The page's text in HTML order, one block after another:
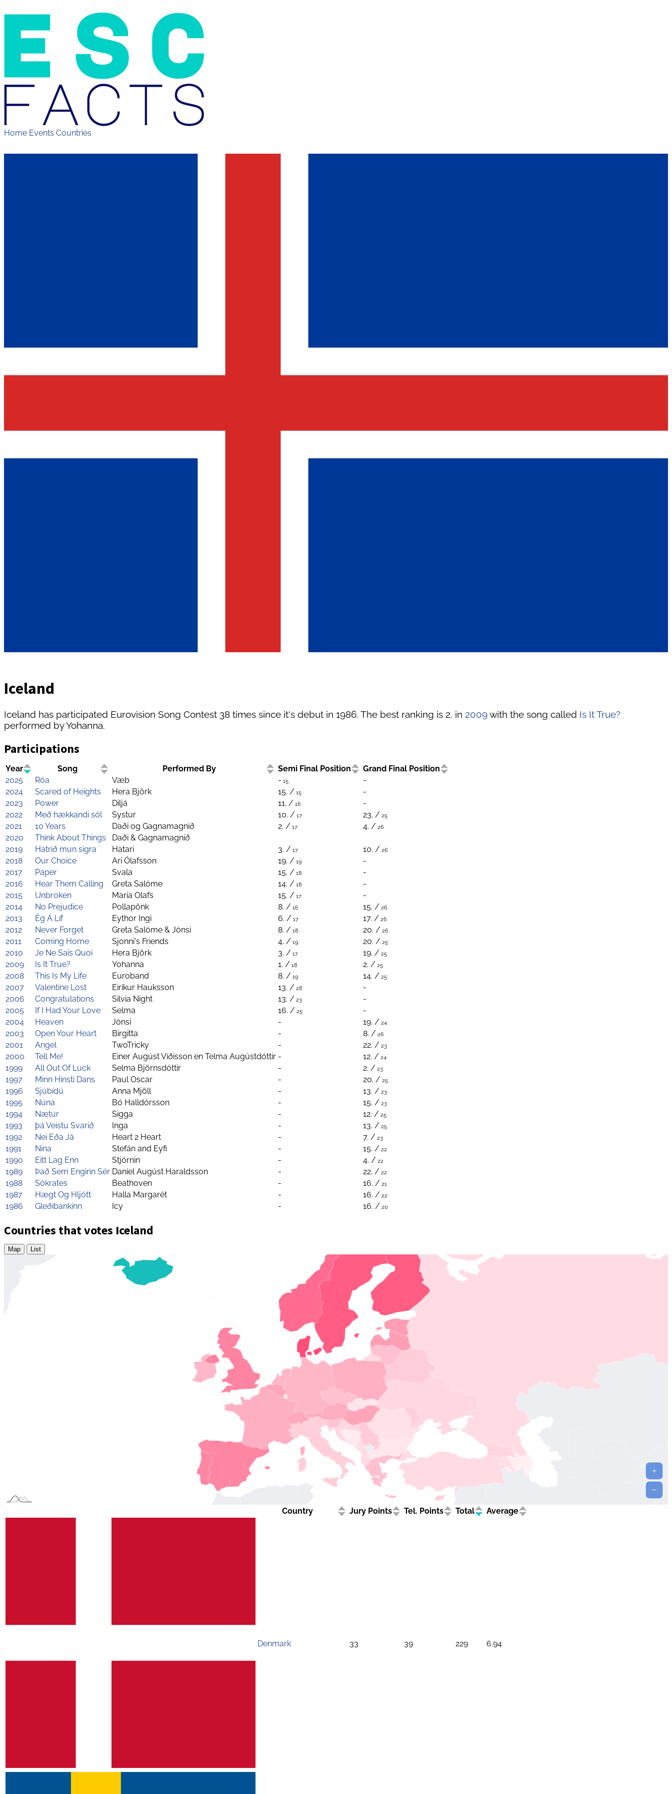
Home Events Countries
Iceland
Iceland has participated Eurovision Song Contest 38 times since it's debut in 1986. The best ranking is 2. in 2009with the song called Is It True?
performed by Yohanna.
Participations
Year Song Performed By Semi Final Position
Grand Final Position
2025
Róa Væb - 15
-
2024
Scared of Heights Hera Björk 15. / 15
-
2023
Power Diljá 11. / 16
-
2022
Með hækkandi sól Systur 10. / 17 23. / 25
2021 10 Years Daði og Gagnamagnið 2. / 17 4. / 26
2020 Think About Things
Daði & Gagnamagnið
2019
Hatrið mun sigra Hatari 3. / 17 10. / 26
2018 Our Choice Ari Ólafsson 19. / 19
-
2017
Paper Svala 15. / 18
-
2016
Hear Them Calling Greta Salóme 14. / 18
-
2015
Unbroken Maria Olafs 15. / 17
-
2014
No Prejudice Pollapönk 8. / 16 15. / 26
2013 Ég Á Líf Eythor Ingi 6. / 17 17. / 26
2012 Never Forget Greta Salóme & Jónsi 8. / 18 20. / 26
2011 Coming Home Sjonni's Friends 4. / 19 20. / 25
2010 Je Ne Sais Quoi Hera Björk 3. / 17 19. / 25
2009 Is It True? Yohanna 1. / 18 2. / 25
2008 This Is My Life Euroband 8. / 19 14. / 25
2007 Valentine Lost Eiríkur Hauksson 13. / 28
-
2006
Congratulations Silvia Night 13. / 23
-
2005
If I Had Your Love Selma 16. / 25
-
2004
Heaven Jónsi - 19. / 24
2003 Open Your Heart Birgitta - 8. / 26
2001 Angel TwoTricky - 22. / 23
2000 Tell Me! Einer Augúst Víðisson en Telma Augústdóttir - 12. / 24
1999 All Out Of Luck Selma Björnsdóttir - 2. / 23
1997 Minn Hinsti Dans Paul Oscar - 20. / 25
1996 Sjúbídú Anna Mjöll - 13. / 23
1995 Núna Bó Halldórsson - 15. / 23
1994 Nætur Sigga - 12. / 25
1993 þá Veistu Svarið Inga - 13. / 25
1992 Nei Eða Já Heart 2 Heart - 7. / 23
1991 Nina Stefán and Eyfi - 15. / 22
1990 Eitt Lag Enn Stjórnin - 4. / 22
1989 Það Sem Enginn Sér Daníel Augúst Haraldsson - 22. / 22
1988 Sókrates Beathoven - 16. / 21
1987 Hægt Og Hljótt Halla Margarét - 16. / 22
1986 Gleðibankinn Icy - 16. / 20
Countries that votes Iceland
Map List
Country Jury Points Tel. Points Total Average
Denmark 33 39 229 6.94